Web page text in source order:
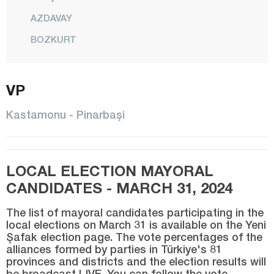
AZDAVAY
BOZKURT
HANÖNÜ
İHSANGAZİ
İNEBOLU
KÜRE
CENTER
VP
Kastamonu - Pinarbaşi
LOCAL ELECTION MAYORAL
CANDIDATES - MARCH 31, 2024
The list of mayoral candidates participating in the
local elections on March 31 is available on the Yeni
Şafak election page. The vote percentages of the
alliances formed by parties in Türkiye's 81
provinces and districts and the election results will